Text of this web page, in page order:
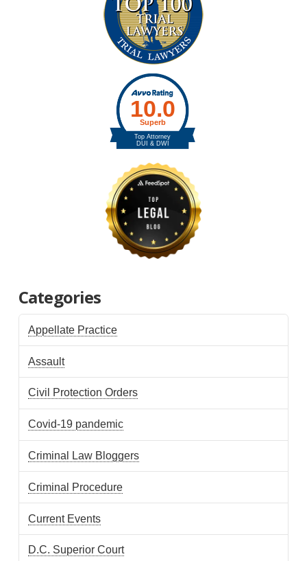
Categories
Appellate Practice
Assault
Civil Protection Orders
Covid-19 pandemic
Criminal Law Bloggers
Criminal Procedure
Current Events
D.C. Superior Court